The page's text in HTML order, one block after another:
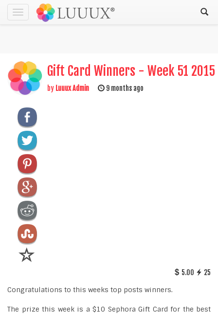
Toggle
navigation
Gift Card Winners - Week 51 2015
by Luuux Admin 9 months ago
5.00 25
Congratulations to this weeks top posts winners.
The prize this week is a $10 Sephora Gift Card for the best